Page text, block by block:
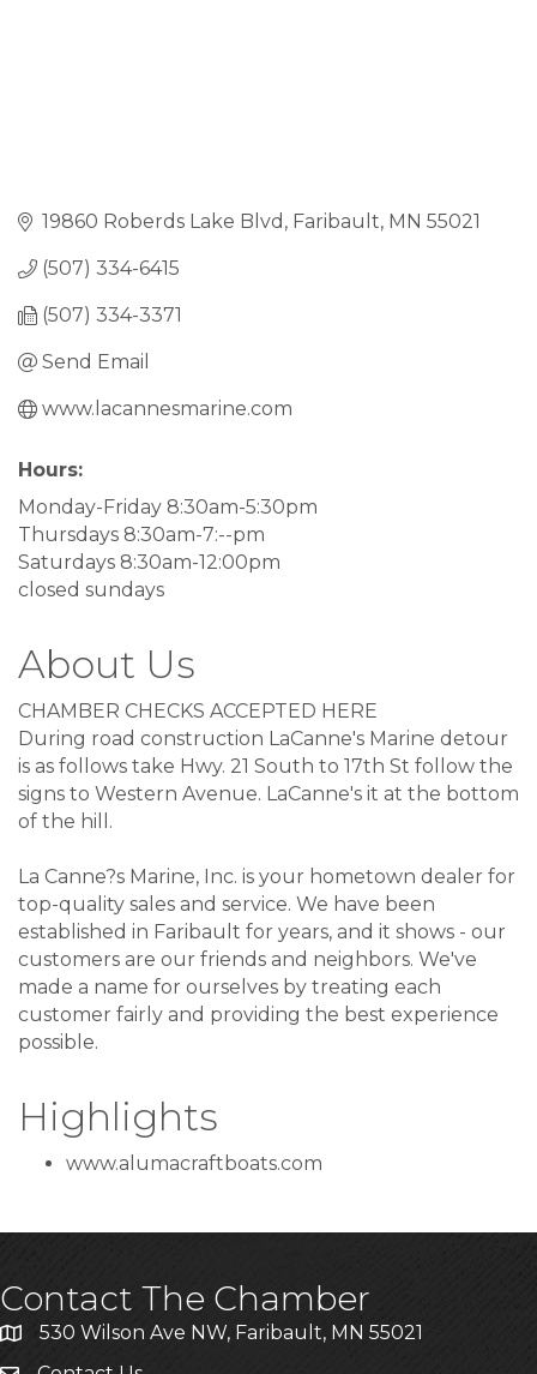
19860 Roberds Lake Blvd Faribault MN 55021
(507) 334-6415
(507) 334-3371
Send Email
www.lacannesmarine.com
Hours:
Monday-Friday 8:30am-5:30pm
Thursdays 8:30am-7:--pm
Saturdays 8:30am-12:00pm
closed sundays
About Us
CHAMBER CHECKS ACCEPTED HERE
During road construction LaCanne's Marine detour
is as follows take Hwy. 21 South to 17th St follow the
signs to Western Avenue. LaCanne's it at the bottom
of the hill.
La Canne?s Marine, Inc. is your hometown dealer for
top-quality sales and service. We have been
established in Faribault for years, and it shows - our
customers are our friends and neighbors. We've
made a name for ourselves by treating each
customer fairly and providing the best experience
possible.
Highlights
www.alumacraftboats.com
Contact The Chamber
530 Wilson Ave NW, Faribault, MN 55021